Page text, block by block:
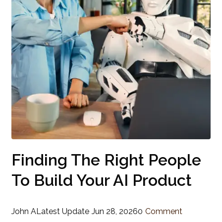
Finding The Right People
To Build Your AI Product
John ALatest Update Jun 28, 20260 Comment